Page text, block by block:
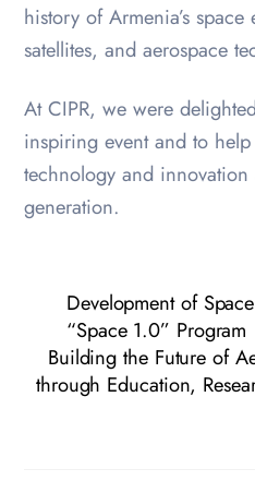
history of Armenia’s
satellites, and aerospace
At CIPR, we were
inspiring event and to
technology and
generation.
Development of
“Space 1.0” Program
Building the Future of
through Education,